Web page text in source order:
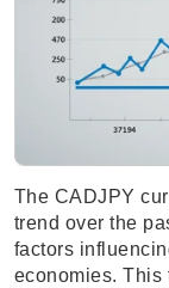
The CADJPY
trend over the
factors
economies. This